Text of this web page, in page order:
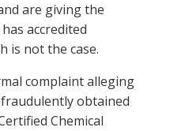
are giving the
accredited
is not the case.
complaint alleging
obtained
Chemical